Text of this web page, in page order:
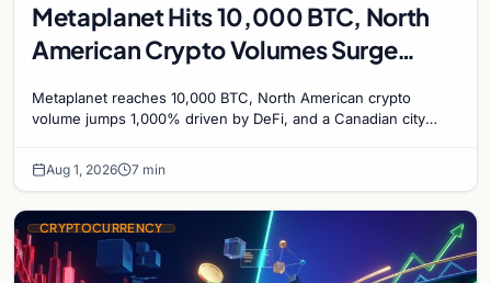
Metaplanet Hits 10,000 BTC, North
American Crypto Volumes Surge
Bitcoin Mining for Heat
Metaplanet reaches 10,000 BTC, North American crypto
volume jumps 1,000% driven by DeFi, and a Canadian city
Aug 1, 2026 7 min
CRYPTOCURRENCY